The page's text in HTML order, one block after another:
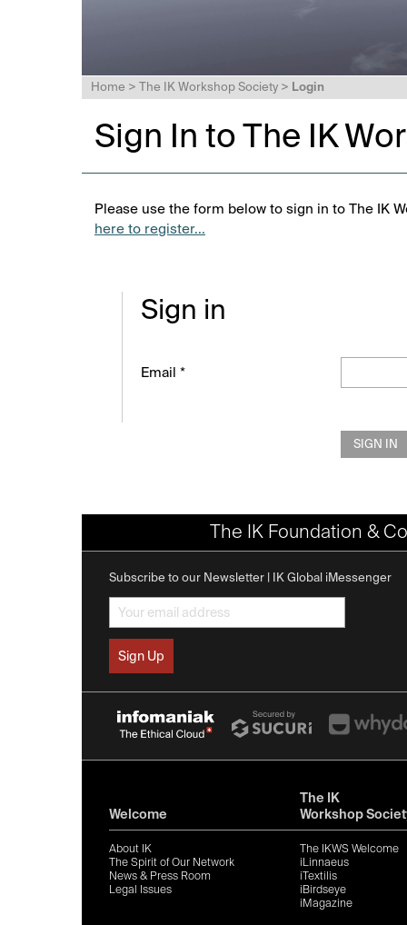
Home > The IK Workshop Society > Login
Sign In to The IK
Please use the form below to sign in to The IK
here to register...
Sign in
Email *
SIGN IN
The IK Foundation &
Subscribe to our Newsletter | IK Global iMessenger
Welcome
About IK
The Spirit of Our Network
News & Press Room
Legal Issues
The IK
Workshop
The IKWS Welcome
iLinnaeus
iTextilis
iBirdseye
iMagazine